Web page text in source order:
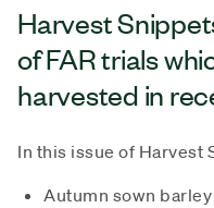
Harvest
of FAR trials
harvested in
In this issue of Harvest
Autumn sown